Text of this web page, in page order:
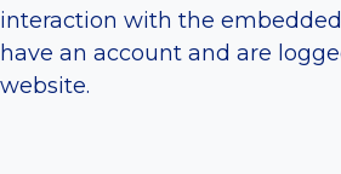
interaction with the
have an account and are
website.